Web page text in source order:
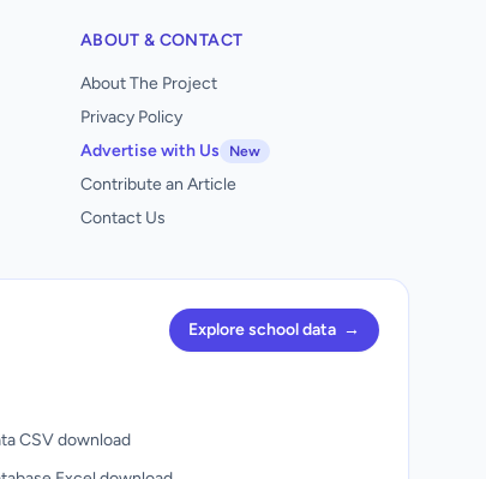
ABOUT & CONTACT
About The Project
Privacy Policy
Advertise with Us
New
Contribute an Article
Contact Us
Explore school data →
CSV download